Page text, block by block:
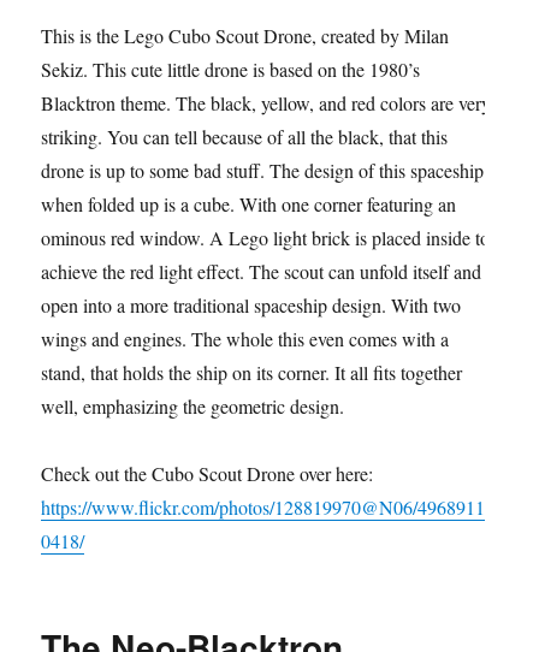
This is the Lego Cubo Scout Drone, created by Milan
Sekiz. This cute little drone is based on the 1980’s
Blacktron theme. The black, yellow, and red colors are very
striking. You can tell because of all the black, that this
drone is up to some bad stuff. The design of this spaceship
when folded up is a cube. With one corner featuring an
ominous red window. A Lego light brick is placed inside to
achieve the red light effect. The scout can unfold itself and
open into a more traditional spaceship design. With two
wings and engines. The whole this even comes with a
stand, that holds the ship on its corner. It all fits together
well, emphasizing the geometric design.
Check out the Cubo Scout Drone over here:
https://www.flickr.com/photos/128819970@N06/4968911
0418/